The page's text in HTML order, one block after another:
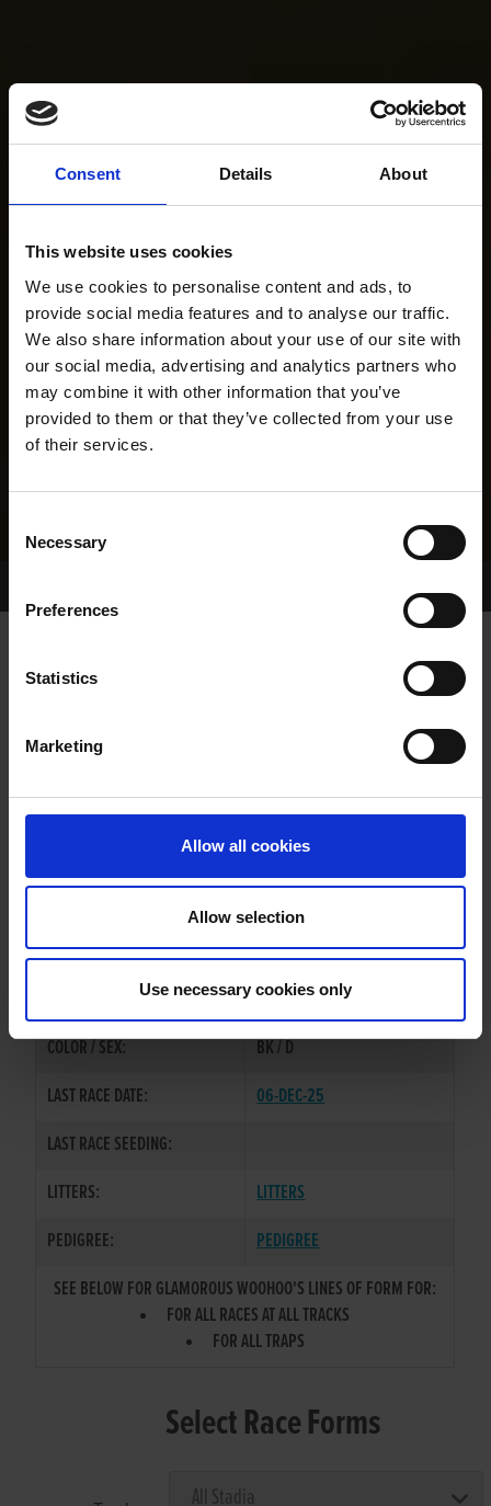
Consent Details About
This website uses cookies
We use cookies to personalise content and ads, to
provide social media features and to analyse our traffic.
We also share information about your use of our site with
our social media, advertising and analytics partners who
may combine it with other information that you’ve
provided to them or that they’ve collected from your use
of their services.
Selection
Necessary
Preferences
Statistics
Marketing
Allow all cookies
Allow selection
Use necessary cookies only
GLAMOROUS WOOHOO
WHELP DATE:
PREVIOUS NAME:
THE-HORAN-FAMILY-
SYNDICATE
OWNER
EMOSKI
COLOR / SEX:
BK / D
LAST RACE DATE:
06-DEC-25
LAST RACE SEEDING:
LITTERS:
LITTERS
PEDIGREE:
PEDIGREE
SEE BELOW FOR GLAMOROUS WOOHOO'S LINES OF FORM FOR:
FOR ALL RACES AT ALL TRACKS
FOR ALL TRAPS
Select Race Forms